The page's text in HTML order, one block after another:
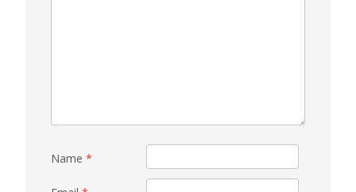
Name *